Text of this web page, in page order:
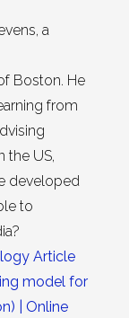
a
Boston. He
from
the US,
developed
to
Article
model for
| Online